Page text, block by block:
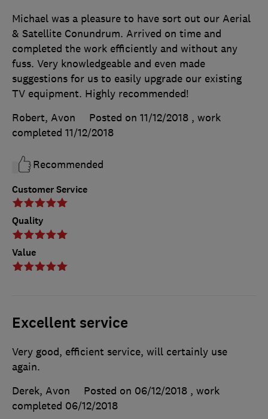
Customer Service
Quality
Value
Michael was a pleasure to have sort out our Aerial
& Satellite Conundrum. Arrived on time and
completed the work efficiently and without any
fuss. Very knowledgeable and even made
suggestions for us to easily upgrade our existing
TV equipment. Highly recommended!
Robert, Avon
Posted on 11/12/2018 , work
completed 11/12/2018
Recommended
Excellent service
Very good, efficient service, will certainly use
again.
Derek, Avon
Posted on 06/12/2018 , work
completed 06/12/2018